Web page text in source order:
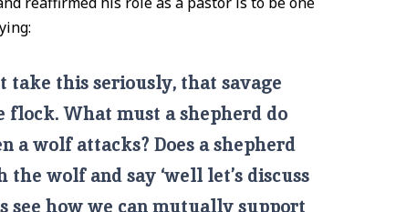
take this seriously, that savage
What must a shepherd do
a wolf attacks? Does a shepherd
wolf and say ‘well let’s discuss
see how we can mutually support